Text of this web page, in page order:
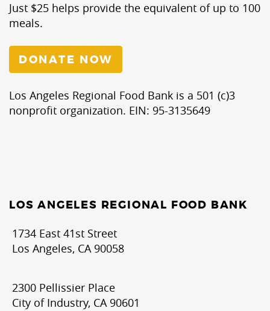
Just $25 helps provide the equivalent of up to 100
meals.
DONATE NOW
Los Angeles Regional Food Bank is a 501 (c)3
nonprofit organization. EIN: 95-3135649
LOS ANGELES REGIONAL FOOD BANK
1734 East 41st Street
Los Angeles, CA 90058
2300 Pellissier Place
City of Industry, CA 90601